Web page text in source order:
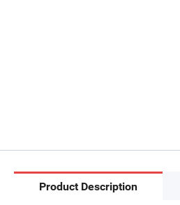
Product Description